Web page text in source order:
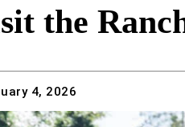
the
4, 2026